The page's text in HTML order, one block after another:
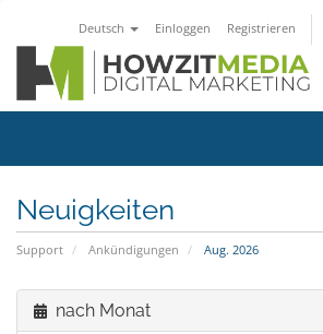
Deutsch Einloggen Registrieren
Neuigkeiten
Support Ankündigungen Aug. 2026
nach Monat